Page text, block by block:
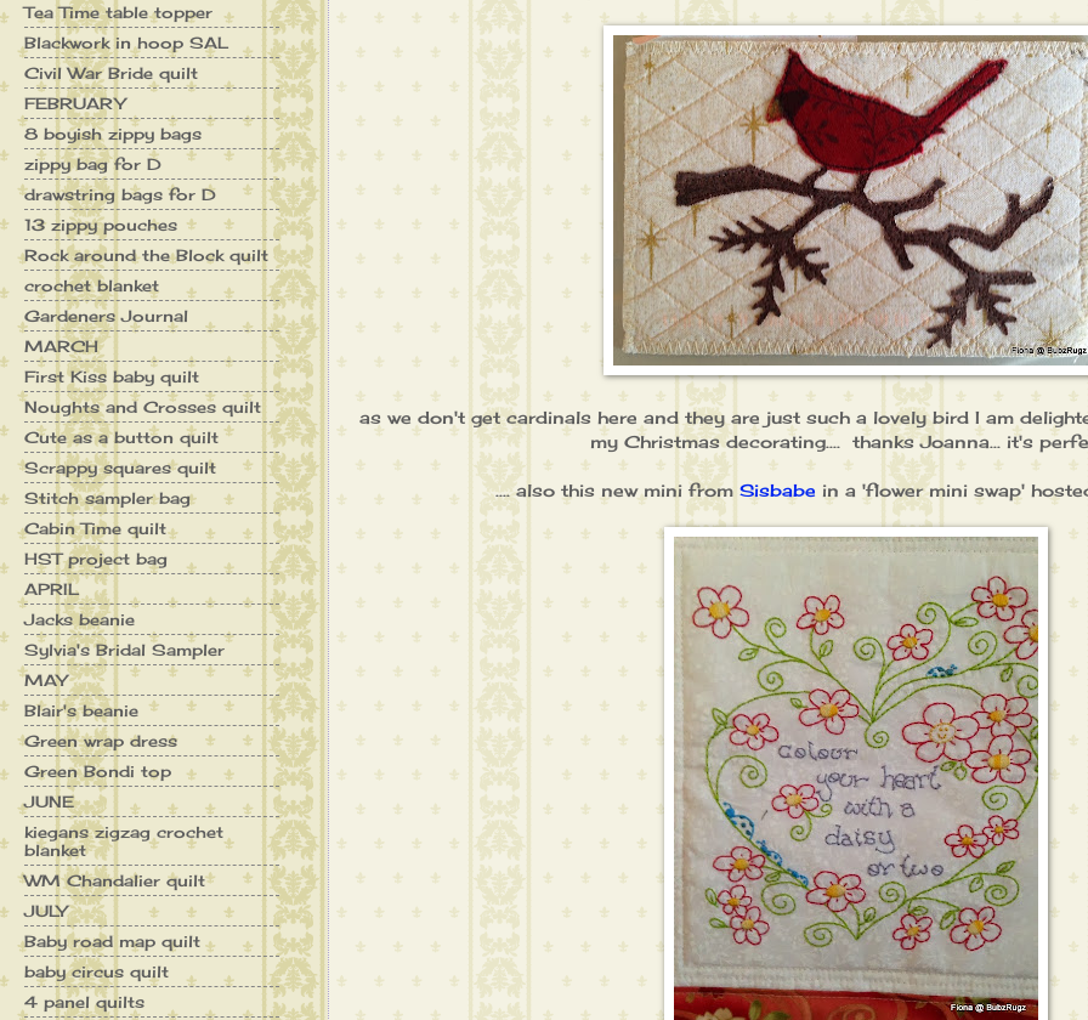
as we don't get cardinals here and they are just such a lovely bird I am
my Christmas decorating.... thanks Joanna... it's
.... also this new mini from Sisbabe in a 'flower mini swap'
Tea Time table topper
Blackwork in hoop SAL
Civil War Bride quilt
FEBRUARY
8 boyish zippy bags
zippy bag for D
drawstring bags for D
13 zippy pouches
Rock around the Block quilt
crochet blanket
Gardeners Journal
MARCH
First Kiss baby quilt
Noughts and Crosses quilt
Cute as a button quilt
Scrappy squares quilt
Stitch sampler bag
Cabin Time quilt
HST project bag
APRIL
Jacks beanie
Sylvia's Bridal Sampler
MAY
Blair's beanie
Green wrap dress
Green Bondi top
JUNE
kiegans zigzag crochet
blanket
WM Chandalier quilt
JULY
Baby road map quilt
baby circus quilt
4 panel quilts